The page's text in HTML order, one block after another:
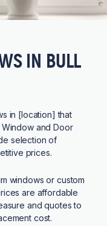
IN BULL
in [location] that
Window and Door
selection of
prices.
windows or custom
are affordable
and quotes to
cost.